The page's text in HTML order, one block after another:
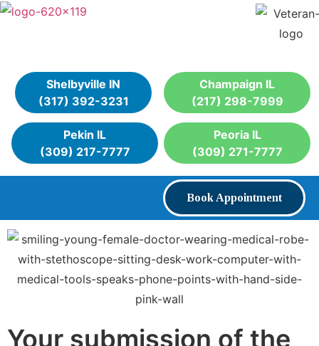
Shelbyville IN
(317) 392-3231
Champaign IL
(217) 298-7999
Pekin IL
(309) 217-7777
Peoria IL
(309) 271-7777
Book Appointment
Your submission of the